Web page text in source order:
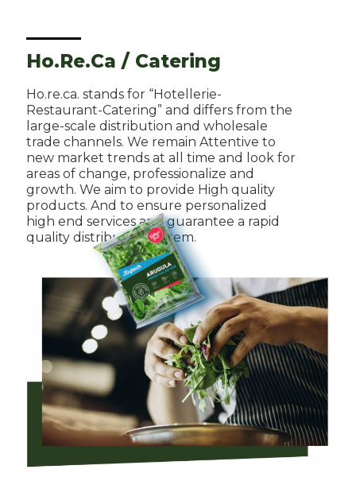
Ho.Re.Ca / Catering
Ho.re.ca. stands for “Hotellerie-
Restaurant-Catering” and differs from the
large-scale distribution and wholesale
trade channels. We remain Attentive to
new market trends at all time and look for
areas of change, professionalize and
growth. We aim to provide High quality
products. And to ensure personalized
high end services and guarantee a rapid
quality distribution system.